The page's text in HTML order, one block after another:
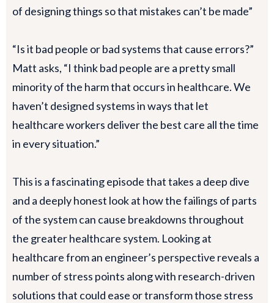
of designing things so that mistakes can’t be made”
“Is it bad people or bad systems that cause errors?”
Matt asks, “I think bad people are a pretty small
minority of the harm that occurs in healthcare. We
haven’t designed systems in ways that let
healthcare workers deliver the best care all the time
in every situation.”
This is a fascinating episode that takes a deep dive
and a deeply honest look at how the failings of parts
of the system can cause breakdowns throughout
the greater healthcare system. Looking at
healthcare from an engineer’s perspective reveals a
number of stress points along with research-driven
solutions that could ease or transform those stress